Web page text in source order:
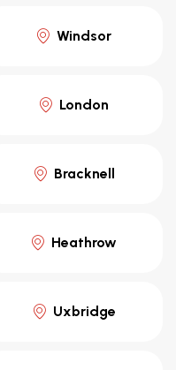
Windsor
London
Bracknell
Heathrow
Uxbridge